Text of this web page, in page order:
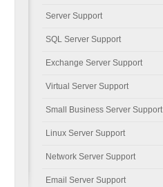
Server Support
SQL Server Support
Exchange Server Support
Virtual Server Support
Small Business Server Support
Linux Server Support
Network Server Support
Email Server Support